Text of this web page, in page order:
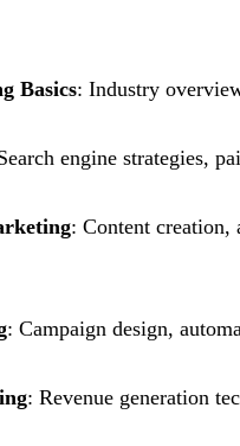
Basics: Industry
engine strategies,
: Content creation,
: Campaign design,
: Revenue generation